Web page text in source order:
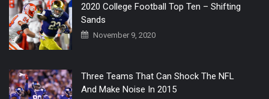
2020 College Football Top Ten – Shifting
Sands
November 9, 2020
Three Teams That Can Shock The NFL
And Make Noise In 2015